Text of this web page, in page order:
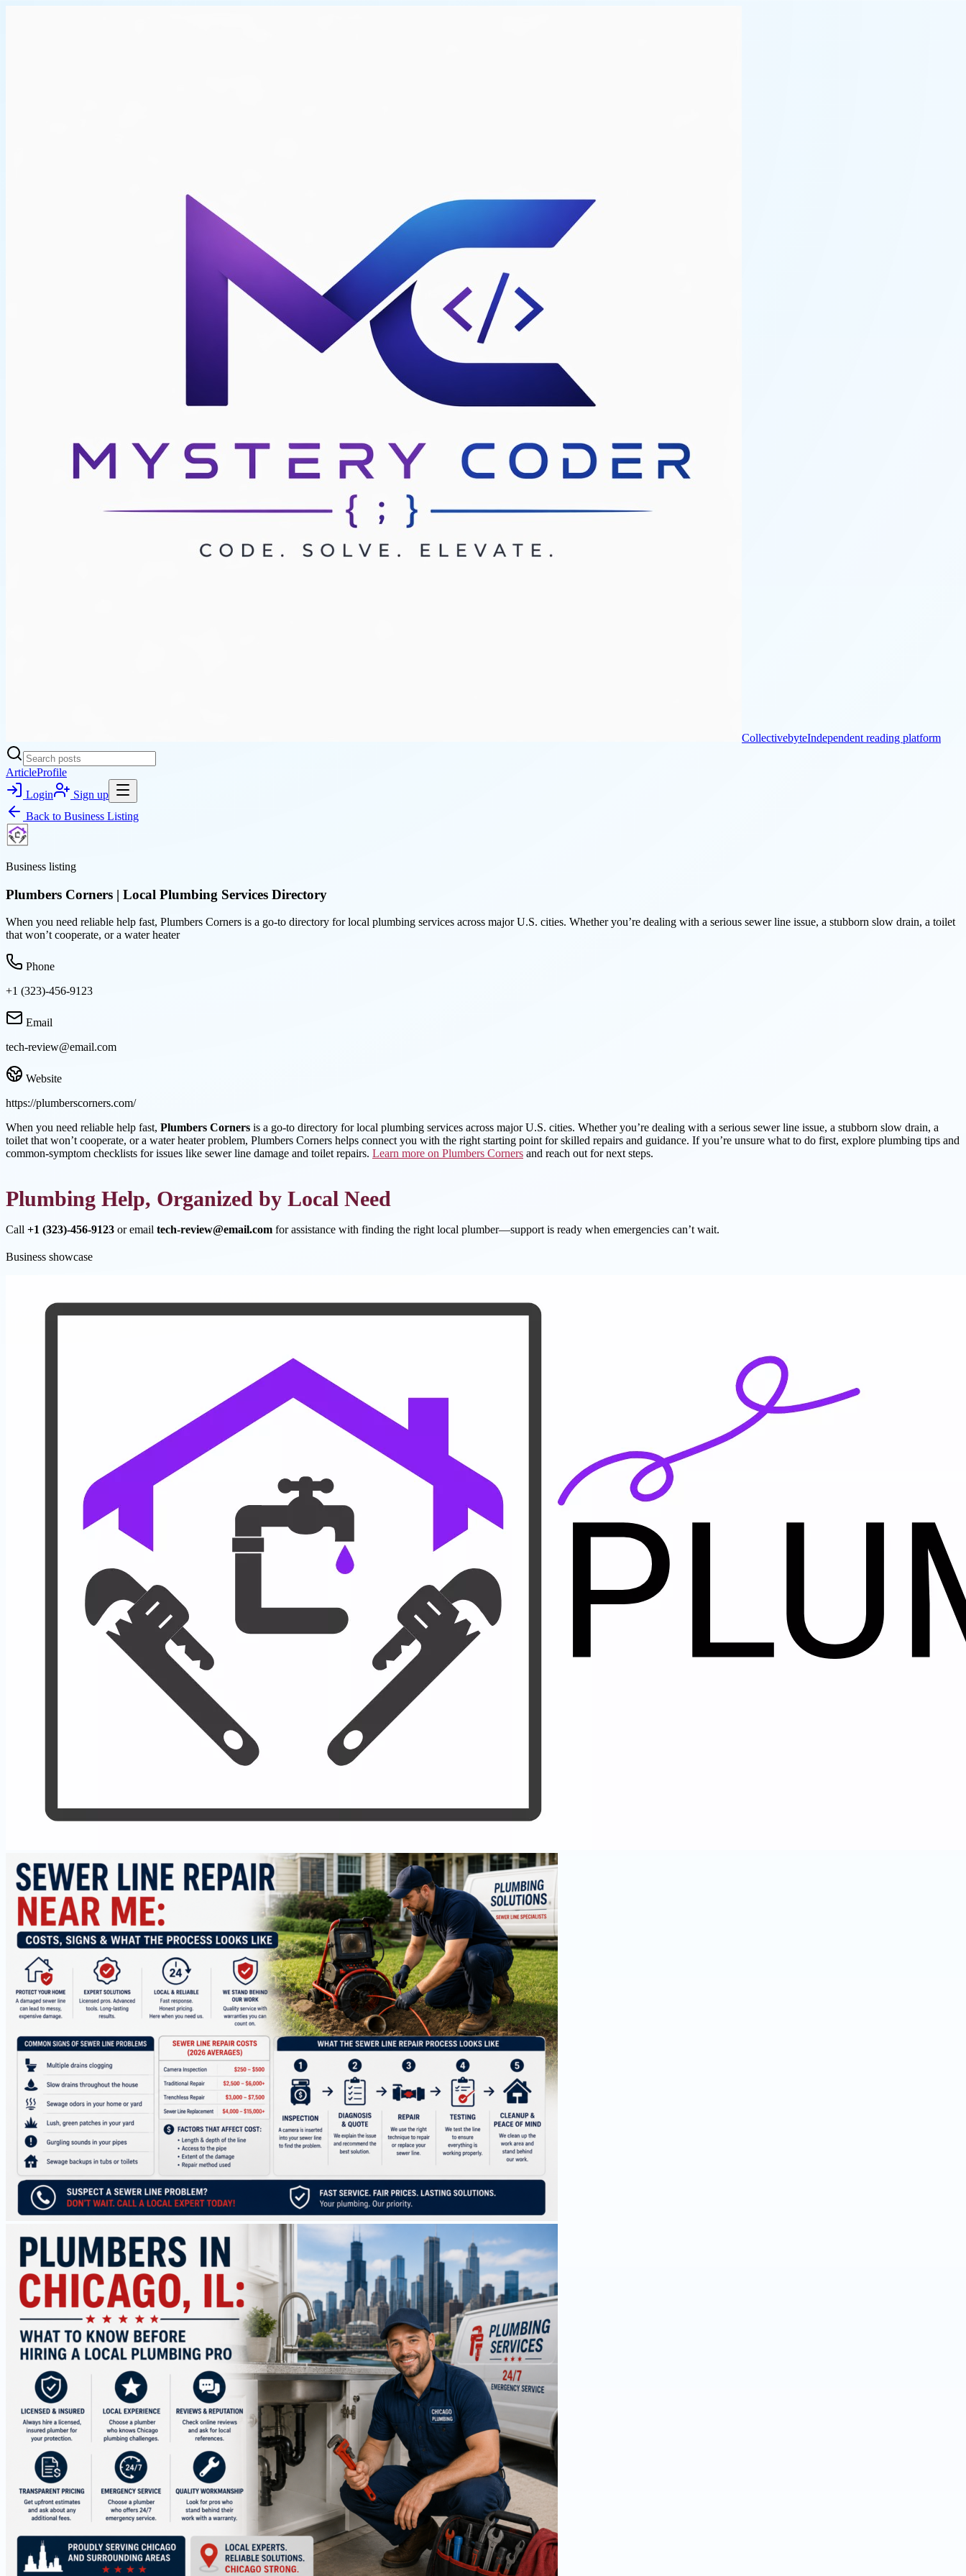
CollectivebyteIndependent reading platform
ArticleProfile
Login
Sign up
Back to Business Listing
Business listing
Plumbers Corners | Local Plumbing Services Directory
When you need reliable help fast, Plumbers Corners is a go-to directory for local plumbing services across major U.S. cities. Whether you’re dealing with a serious sewer line issue, a stubborn slow drain, a toilet
that won’t cooperate, or a water heater
Phone
+1 (323)-456-9123
Email
tech-review@email.com
Website
https://plumberscorners.com/
When you need reliable help fast, Plumbers Corners is a go-to directory for local plumbing services across major U.S. cities. Whether you’re dealing with a serious sewer line issue, a stubborn slow drain, a
toilet that won’t cooperate, or a water heater problem, Plumbers Corners helps connect you with the right starting point for skilled repairs and guidance. If you’re unsure what to do first, explore plumbing tips and
common-symptom checklists for issues like sewer line damage and toilet repairs. Learn more on Plumbers Corners and reach out for next steps.
Plumbing Help, Organized by Local Need
Call +1 (323)-456-9123 or email tech-review@email.com for assistance with finding the right local plumber—support is ready when emergencies can’t wait.
Business showcase